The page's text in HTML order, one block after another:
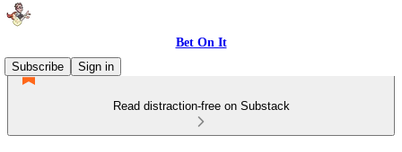
Bet On It
Subscribe
Sign in
Read distraction-free on Substack